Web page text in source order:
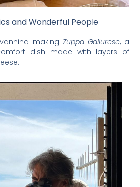
and Wonderful People
making Zuppa Gallurese, a
dish made with layers of